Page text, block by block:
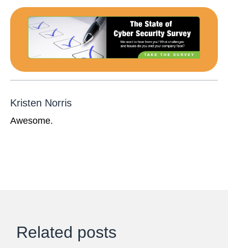
Kristen Norris
Awesome.
Related posts